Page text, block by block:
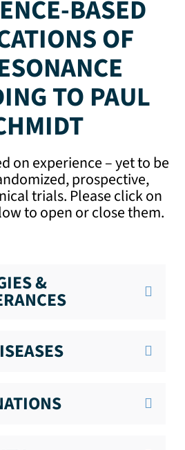
BASED
OF
TO PAUL
on experience – yet to be
prospective,
trials. Please click on
to open or close them.
&